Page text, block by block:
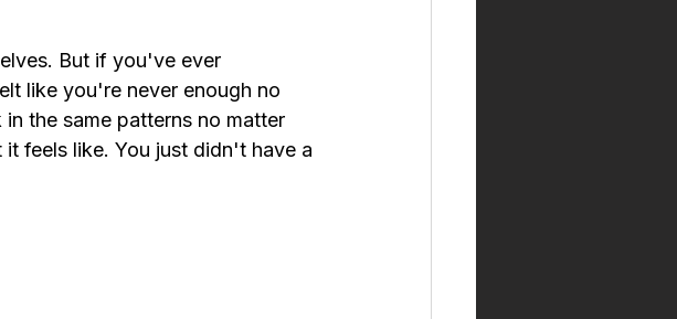
But if you've ever
like you're never enough no
the same patterns no matter
feels like. You just didn't have a